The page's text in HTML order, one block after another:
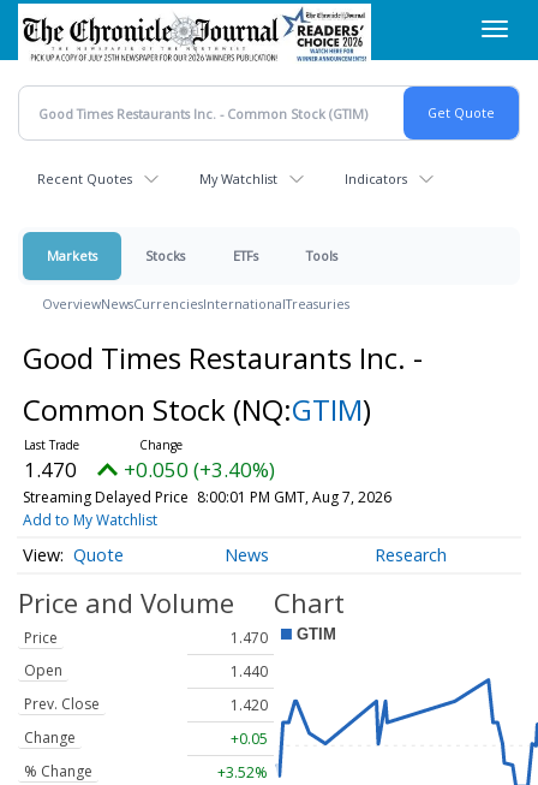
Skip
main
content
Recent Quotes My Watchlist Indicators
Markets Stocks ETFs Tools
OverviewNewsCurrenciesInternationalTreasuries
Good Times Restaurants Inc. -
Common Stock (NQ:GTIM)
1.470 +0.050 (+3.40%)
Streaming Delayed Price 8:00:01 PM GMT, Aug 7, 2026
Add to My Watchlist
Quote News Research
Price and Volume
Price
1.470
Open
1.440
Prev. Close
1.420
Change
+0.05
% Change
+3.52%
Chart